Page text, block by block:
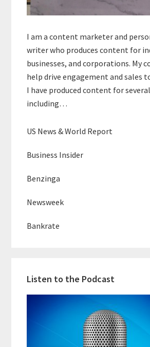
I am a content marketer and
writer who produces content for
businesses, and corporations. My
help drive engagement and sales
I have produced content for
including…
US News & World Report
Business Insider
Benzinga
Newsweek
Bankrate
Listen to the Podcast